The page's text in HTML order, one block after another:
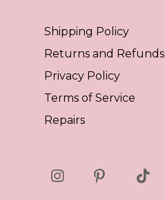
Shipping Policy
Returns and Refunds
Privacy Policy
Terms of Service
Repairs